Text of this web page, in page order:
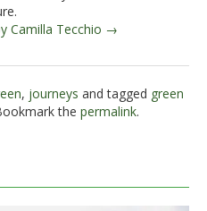
Camilla Tecchio →
, journeys and tagged green
the permalink.